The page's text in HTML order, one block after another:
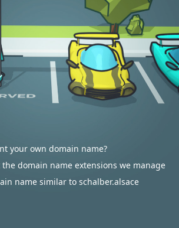
your own domain name?
domain name extensions we manage
name similar to schalber.alsace